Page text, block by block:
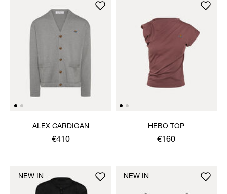
ALEX CARDIGAN
€410
HEBO TOP
€160
NEW IN NEW IN